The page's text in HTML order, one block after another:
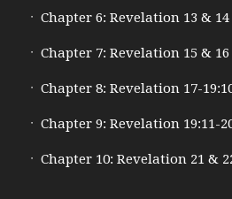
Chapter 6: Revelation 13 & 14
Chapter 7: Revelation 15 & 16
Chapter 8: Revelation 17-
Chapter 9: Revelation 19:11-
Chapter 10: Revelation 21 &